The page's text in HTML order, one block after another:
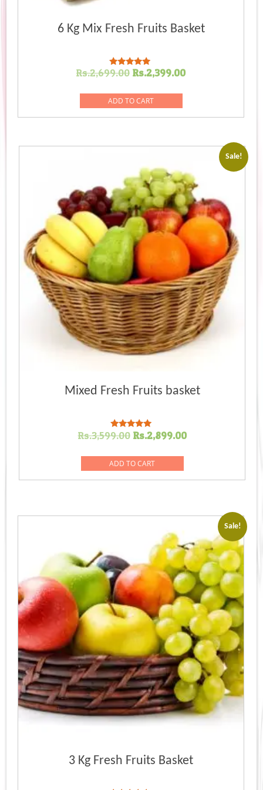
6 Kg Mix Fresh Fruits Basket
Rated
Rs.2,699.00 Original
was:
Rs.2,699.00.
Rs.2,399.00Current
Rs.2,399.00.
ADD TO CART
Sale!
Mixed Fresh Fruits basket
Rated
Rs.3,599.00 Original
was:
Rs.3,599.00.
Rs.2,899.00Current
Rs.2,899.00.
ADD TO CART
Sale!
3 Kg Fresh Fruits Basket